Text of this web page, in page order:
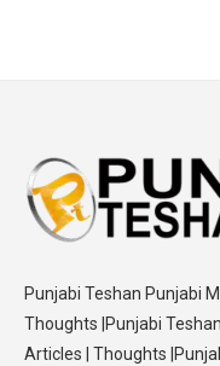
Punjabi Teshan Punjabi
Thoughts |Punjabi
Articles | Thoughts